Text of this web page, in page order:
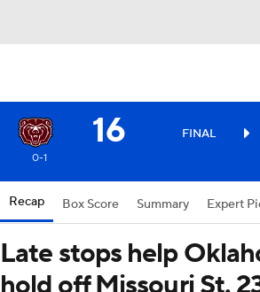
16 FINAL
0-1
Recap Box Score Summary Expert
Late stops help